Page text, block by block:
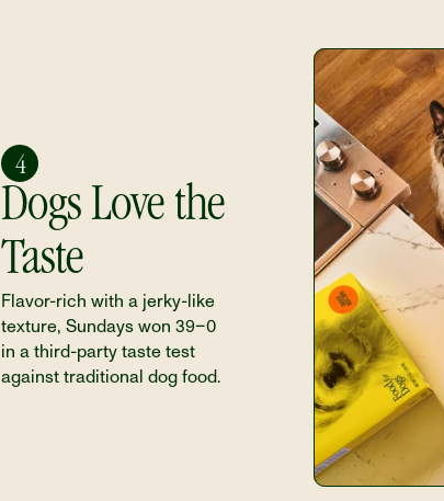
4
Dogs Love the
Taste
Flavor-rich with a jerky-like
texture, Sundays won 39–0
in a third-party taste test
against traditional dog food.